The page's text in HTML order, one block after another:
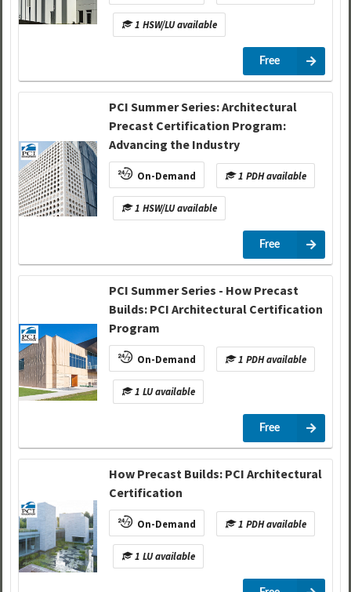
1 HSW/LU available
Free
PCI Summer Series: Architectural
Precast Certification Program:
Advancing the Industry
On-Demand 1 PDH available
1 HSW/LU available
Free
PCI Summer Series - How Precast
Builds: PCI Architectural Certification
Program
On-Demand 1 PDH available
1 LU available
Free
How Precast Builds: PCI Architectural
Certification
On-Demand 1 PDH available
1 LU available